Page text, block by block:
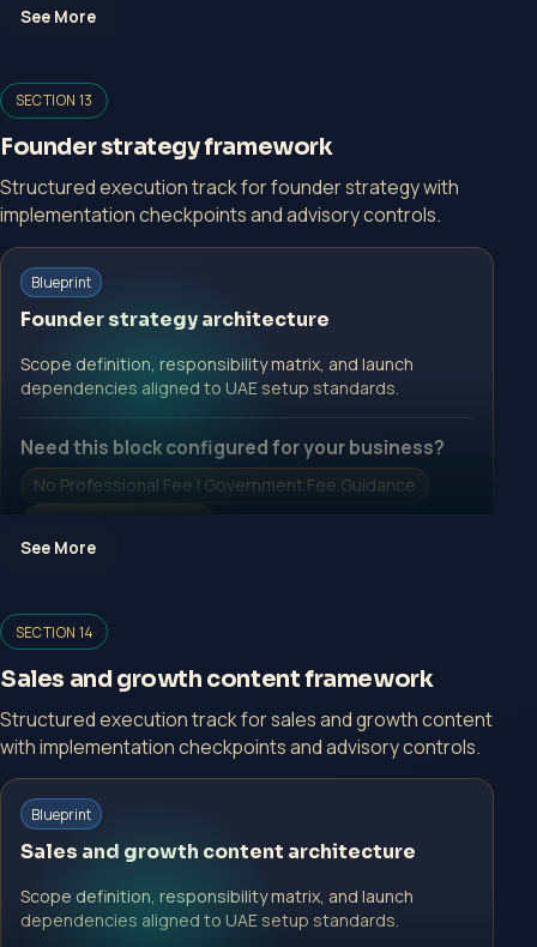
Open a growth-focused inquiry now.
No Professional Fee | Government Fee Guidance
Open Inquiry Form
Start with a guided implementation call.
No Professional Fee | Government Fee Guidance
Open Inquiry Form
Open a growth-focused inquiry now.
No Professional Fee | Government Fee Guidance
Open Inquiry Form
See More
SECTION 13
Founder strategy framework
Structured execution track for founder strategy with
implementation checkpoints and advisory controls.
Blueprint
Founder strategy architecture
Scope definition, responsibility matrix, and launch
dependencies aligned to UAE setup standards.
Need this block configured for your business?
No Professional Fee | Government Fee Guidance
Start with a guided implementation call.
No Professional Fee | Government Fee Guidance
Open Inquiry Form
See More
SECTION 14
Sales and growth content framework
Structured execution track for sales and growth content
with implementation checkpoints and advisory controls.
Blueprint
Sales and growth content architecture
Scope definition, responsibility matrix, and launch
dependencies aligned to UAE setup standards.